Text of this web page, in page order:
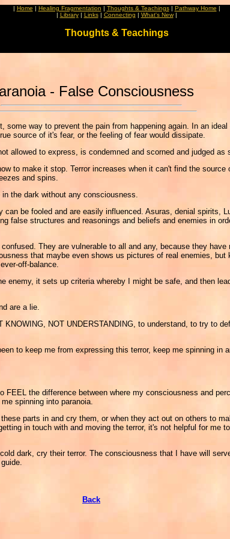
| Home | Healing Fragmentation | Thoughts & Teachings| Pathway Home |
| Library| Links| Connecting | What's New|
Thoughts & Teachings
- False Consciousness
way to prevent the pain from happening again. In an
source of it's fear, or the feeling of fear would dissipate.
allowed to express, is condemned and scorned and judged
to make it stop. Terror increases when it can't find the
and spins.
the dark without any consciousness.
be fooled and are easily influenced. Asuras, denial spirits,
false structures and reasonings and beliefs and enemies in
They are vulnerable to all and any, because they
that maybe even shows us pictures of real enemies,
off-balance.
it sets up criteria whereby I might be safe, and then
are a lie.
NOT UNDERSTANDING, to understand, to try to
to keep me from expressing this terror, keep me spinning
the difference between where my consciousness and
spinning into paranoia.
parts in and cry them, or when they act out on others to
in touch with and moving the terror, it's not helpful for me
dark, cry their terror. The consciousness that I have will
Back